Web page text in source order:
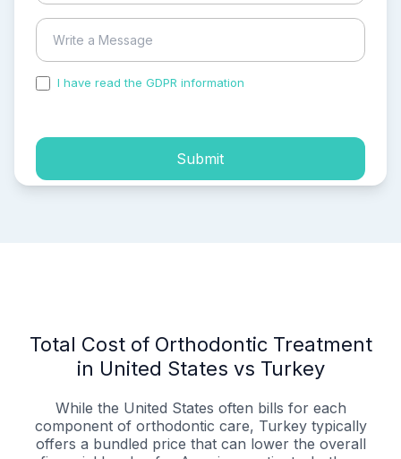
I have read the GDPR information
Submit
Total Cost of Orthodontic Treatment
in United States vs Turkey
While the United States often bills for each
component of orthodontic care, Turkey typically
offers a bundled price that can lower the overall